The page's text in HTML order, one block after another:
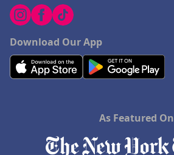
Download Our App
As Featured On